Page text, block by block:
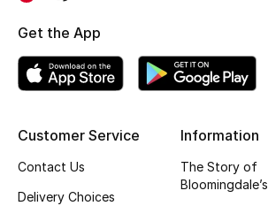
New Season
NEW IN
Men's Edits
Customer Service
Contact Us
Delivery Choices
Information
The Story of
Bloomingdale’s
Get the App